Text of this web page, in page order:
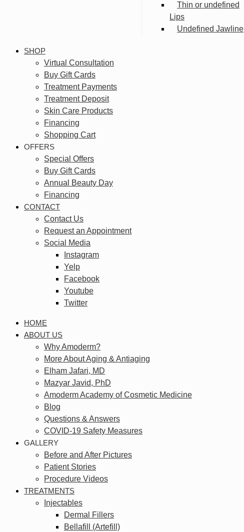
Thin or undefined
Lips
Undefined Jawline
SHOP
Virtual Consultation
Buy Gift Cards
Treatment Payments
Treatment Deposit
Skin Care Products
Financing
Shopping Cart
OFFERS
Special Offers
Buy Gift Cards
Annual Beauty Day
Financing
CONTACT
Contact Us
Request an Appointment
Social Media
Instagram
Yelp
Facebook
Youtube
Twitter
HOME
ABOUT US
Why Amoderm?
More About Aging & Antiaging
Elham Jafari, MD
Mazyar Javid, PhD
Amoderm Academy of Cosmetic Medicine
Blog
Questions & Answers
COVID-19 Safety Measures
GALLERY
Before and After Pictures
Patient Stories
Procedure Videos
TREATMENTS
Injectables
Dermal Fillers
Bellafill (Artefill)